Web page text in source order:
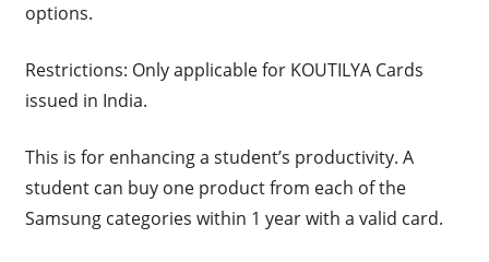
options.
Restrictions: Only applicable for KOUTILYA Cards
issued in India.
This is for enhancing a student’s productivity. A
student can buy one product from each of the
Samsung categories within 1 year with a valid card.